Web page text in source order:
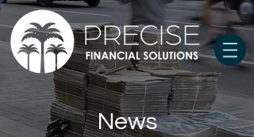
News